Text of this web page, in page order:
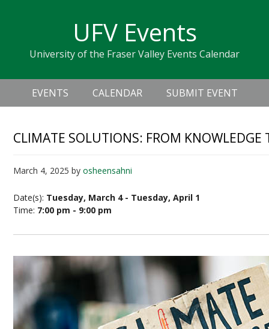
navigation
sidebar
UFV Events
University of the Fraser Valley Events Calendar
Header
Right
Main
navigation
EVENTS CALENDAR SUBMIT EVENT
CLIMATE SOLUTIONS: FROM KNOWLEDGE
March 4, 2025 byosheensahni
Date(s): Tuesday, March 4 - Tuesday, April 1
Time: 7:00 pm - 9:00 pm